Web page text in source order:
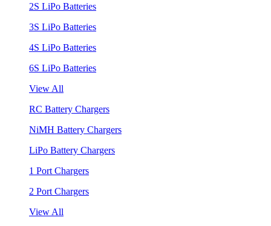
2S LiPo Batteries
3S LiPo Batteries
4S LiPo Batteries
6S LiPo Batteries
View All
RC Battery Chargers
NiMH Battery Chargers
LiPo Battery Chargers
1 Port Chargers
2 Port Chargers
View All